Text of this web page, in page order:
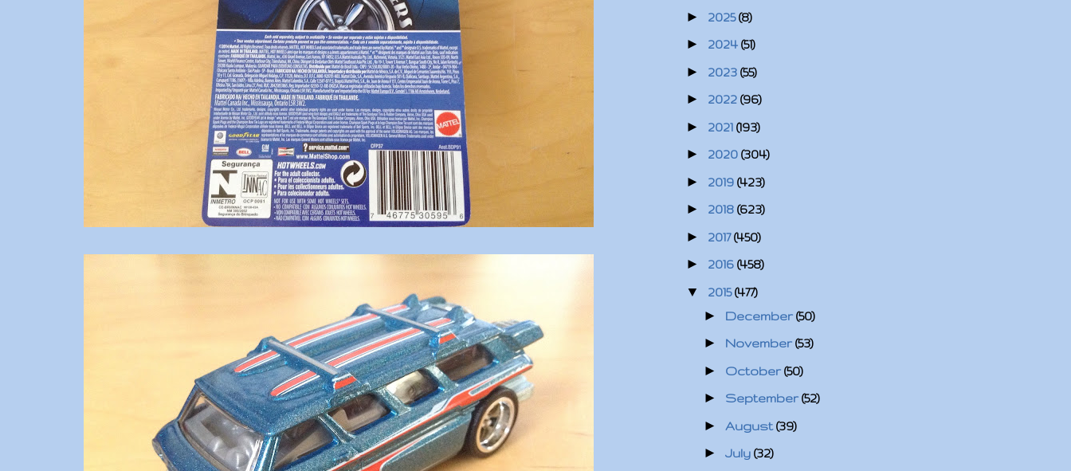
► 2025(8)
► 2024 (51)
► 2023 (55)
► 2022 (96)
► 2021 (193)
► 2020 (304)
► 2019 (423)
► 2018 (623)
► 2017(450)
► 2016 (458)
▼ 2015(477)
► December (50)
► November (53)
► October (50)
► September (52)
► August(39)
► July (32)